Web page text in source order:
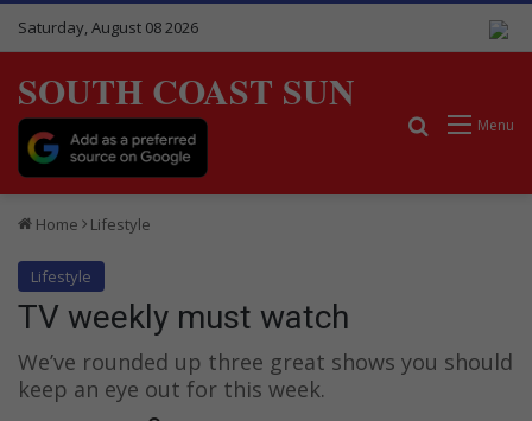
Saturday, August 08 2026
SOUTH COAST SUN
Menu
Search for
Home Lifestyle
Lifestyle
TV weekly must watch
We’ve rounded up three great shows you should
keep an eye out for this week.